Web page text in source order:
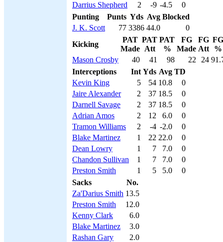
Darrius Shepherd
2 -9 -4.5
0
Punting
Punts Yds Avg Blocked
J. K. Scott
77 3386 44.0
0
Kicking
PAT
Made
PAT
Att
PAT
%
FG
Made
FG
Att
FG
%
Mason Crosby
40 41 98 22 24
Interceptions
Int Yds Avg TD
Kevin King
5 54 10.8
0
Jaire Alexander
2 37 18.5
0
Darnell Savage
2 37 18.5
0
Adrian Amos
2 12 6.0
0
Tramon Williams
2 -4 -2.0
0
Blake Martinez
1 22 22.0
0
Dean Lowry
1 7 7.0
0
Chandon Sullivan
1 7 7.0
0
Preston Smith
1 5 5.0
0
Sacks
No.
Za'Darius Smith 13.5
Preston Smith
12.0
Kenny Clark
6.0
Blake Martinez
3.0
Rashan Gary
2.0